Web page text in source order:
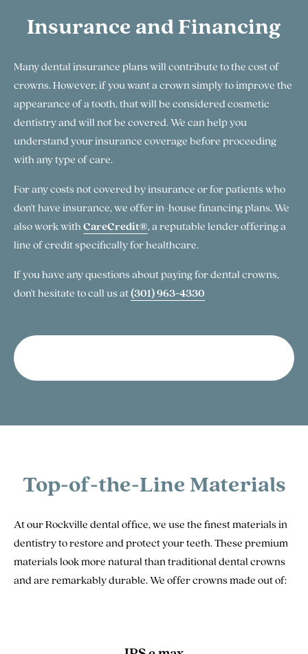
Insurance and Financing
Many dental insurance plans will contribute to the cost of
crowns. However, if you want a crown simply to improve the
appearance of a tooth, that will be considered cosmetic
dentistry and will not be covered. We can help you
understand your insurance coverage before proceeding
with any type of care.
For any costs not covered by insurance or for patients who
don't have insurance, we offer in-house financing plans. We
also work withCareCredit®, a reputable lender offering a
line of credit specifically for healthcare.
If you have any questions about paying for dental crowns,
don't hesitate to call us at(301) 963-4330
Top-of-the-Line Materials
At our Rockville dental office, we use the finest materials in
dentistry to restore and protect your teeth. These premium
materials look more natural than traditional dental crowns
and are remarkably durable. We offer crowns made out of: